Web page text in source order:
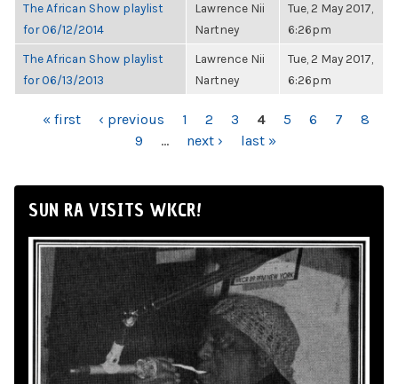
The African Show playlist
for 06/12/2014
Lawrence Nii
Nartney
Tue, 2 May 2017,
6:26pm
The African Show playlist
for 06/13/2013
Lawrence Nii
Nartney
Tue, 2 May 2017,
6:26pm
PAGES
« first ‹ previous 1 2 3 4 5 6 7
8
9
… next › last »
SUN RA VISITS WKCR!